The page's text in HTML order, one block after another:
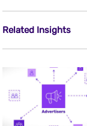
Related Insights